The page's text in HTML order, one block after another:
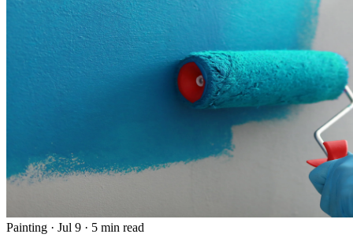
Painting · Jul 9 · 5 min read